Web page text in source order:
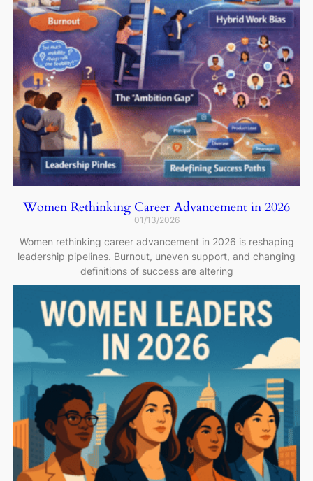
Women Rethinking Career Advancement in 2026
01/13/2026
Women rethinking career advancement in 2026 is reshaping
leadership pipelines. Burnout, uneven support, and changing
definitions of success are altering